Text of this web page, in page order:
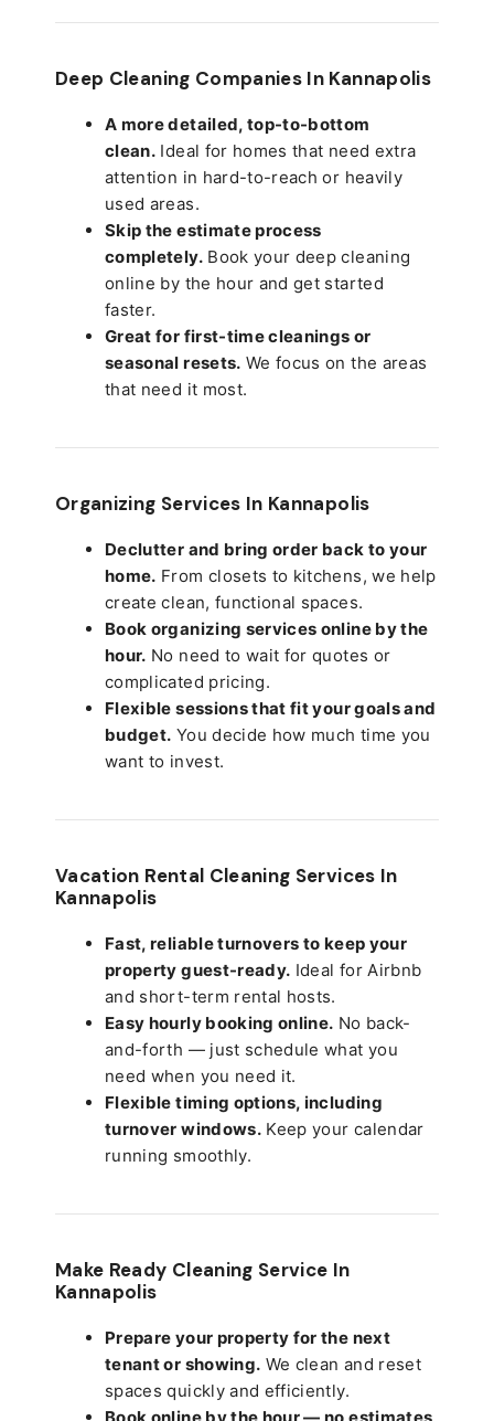
Deep Cleaning Companies In Kannapolis
A more detailed, top-to-bottom
clean. Ideal for homes that need extra
attention in hard-to-reach or heavily
used areas.
Skip the estimate process
completely.Book your deep cleaning
online by the hour and get started
faster.
Great for first-time cleanings or
seasonal resets. We focus on the areas
that need it most.
Organizing Services In Kannapolis
Declutter and bring order back to your
home. From closets to kitchens, we help
create clean, functional spaces.
Book organizing services online by the
hour. No need to wait for quotes or
complicated pricing.
Flexible sessions that fit your goals and
budget. You decide how much time you
want to invest.
Vacation Rental Cleaning Services In
Kannapolis
Fast, reliable turnovers to keep your
property guest-ready. Ideal for Airbnb
and short-term rental hosts.
Easy hourly booking online. No back-
and-forth — just schedule what you
need when you need it.
Flexible timing options, including
turnover windows.Keep your calendar
running smoothly.
Make Ready Cleaning Service In
Kannapolis
Prepare your property for the next
tenant or showing. We clean and reset
spaces quickly and efficiently.
Book online by the hour — no estimates